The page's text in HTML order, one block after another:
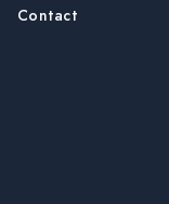
Contact